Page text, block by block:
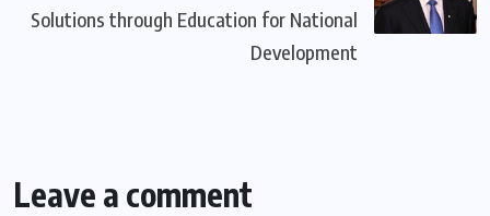
Solutions through Education for National
Development
Leave a comment